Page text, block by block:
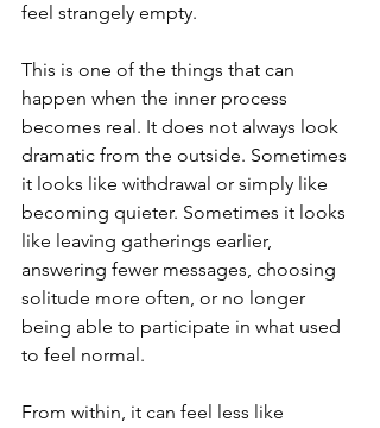
feel strangely empty.
This is one of the things that can
happen when the inner process
becomes real. It does not always look
dramatic from the outside. Sometimes
it looks like withdrawal or simply like
becoming quieter. Sometimes it looks
like leaving gatherings earlier,
answering fewer messages, choosing
solitude more often, or no longer
being able to participate in what used
to feel normal.
From within, it can feel less like